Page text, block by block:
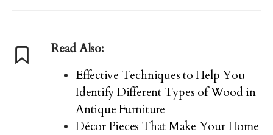
Read Also:
Effective Techniques to Help You
Identify Different Types of Wood in
Antique Furniture
Décor Pieces That Make Your Home